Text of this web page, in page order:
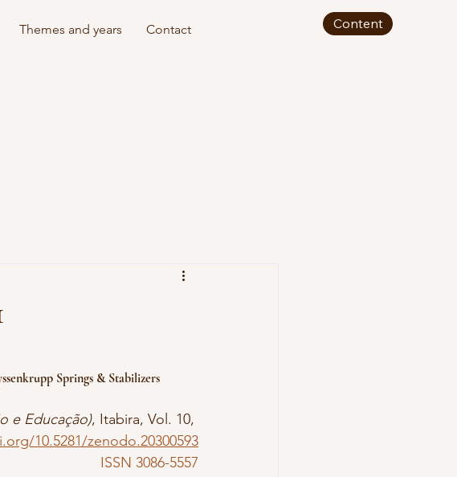
Themes and years Contact Content
Springs & Stabilizers
e Educação), Itabira, Vol. 10,
10.5281/zenodo.20300593
ISSN 3086-5557